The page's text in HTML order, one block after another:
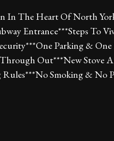
In The Heart Of North
Entrance***Steps To
Parking &
Out***New Stove
Smoking & No